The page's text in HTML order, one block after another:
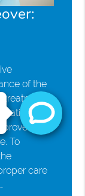
of the
treatments.
oral
To
care